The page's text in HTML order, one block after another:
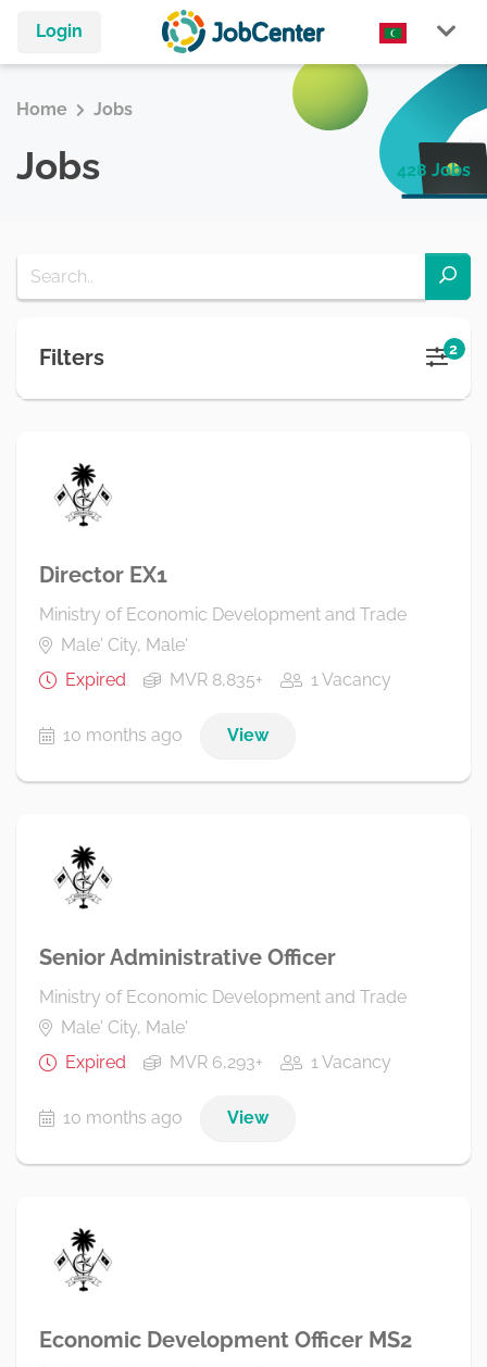
Login
Home Jobs
Jobs 428 Jobs
Filters 2
Director EX1
Ministry of Economic Development and Trade
Male' City, Male'
Expired
MVR 8,835+ 1 Vacancy
10 months ago View
Senior Administrative Officer
Ministry of Economic Development and Trade
Male' City, Male'
Expired
MVR 6,293+ 1 Vacancy
10 months ago View
Economic Development Officer MS2